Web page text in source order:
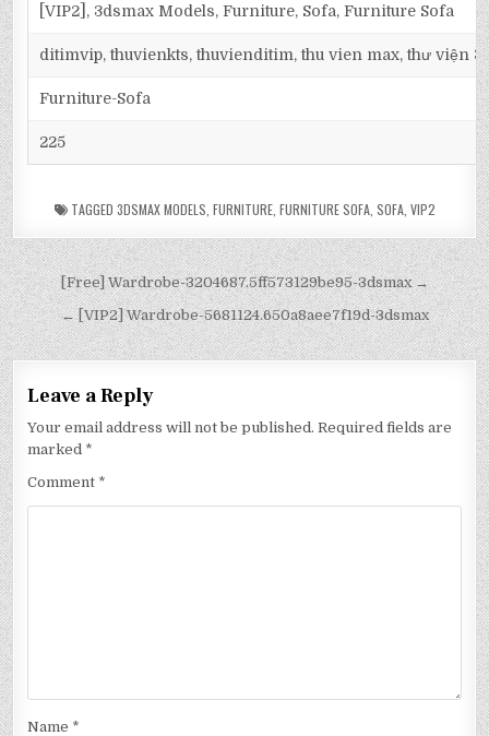
[VIP2], 3dsmax Models, Furniture, Sofa, Furniture Sofa
ditimvip, thuvienkts, thuvienditim, thu vien max, thư viện
Furniture-Sofa
225
TAGGED 3DSMAX MODELS FURNITURE, FURNITURE SOFA, SOFA, VIP2
[Free] Wardrobe-3204687.5ff573129be95-3dsmax →
← [VIP2] Wardrobe-5681124.650a8aee7f19d-3dsmax
Leave a Reply
Your email address will not be published. Required fields are
marked *
Comment *
Name *